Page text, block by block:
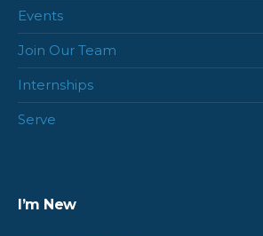
Events
Join Our Team
Internships
Serve
I’m New